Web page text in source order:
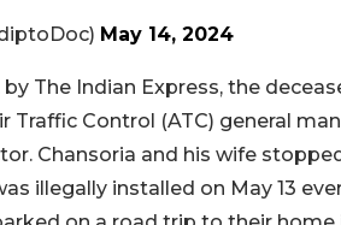
May 14, 2024
The Indian Express, the
Traffic Control (ATC) general
Chansoria and his wife
illegally installed on May 13